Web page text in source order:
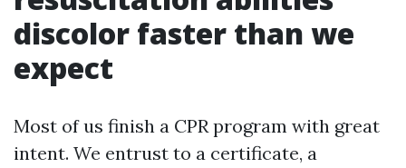
discolor faster than we
expect
Most of us finish a CPR program with great
intent. We entrust to a certificate, a